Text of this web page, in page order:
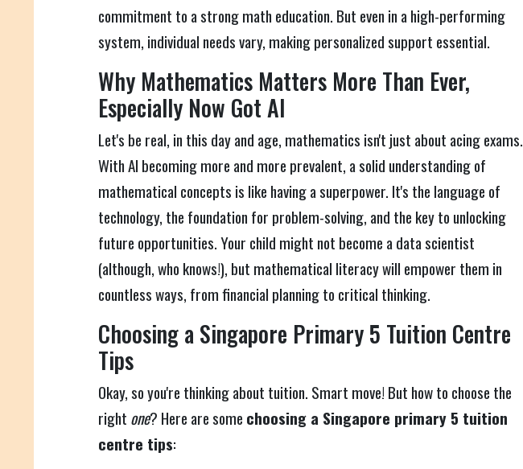
commitment to a strong math education. But even in a high-performing
system, individual needs vary, making personalized support essential.
Why Mathematics Matters More Than Ever,
Especially Now Got AI
Let's be real, in this day and age, mathematics isn't just about acing exams.
With AI becoming more and more prevalent, a solid understanding of
mathematical concepts is like having a superpower. It's the language of
technology, the foundation for problem-solving, and the key to unlocking
future opportunities. Your child might not become a data scientist
(although, who knows!), but mathematical literacy will empower them in
countless ways, from financial planning to critical thinking.
Choosing a Singapore Primary 5 Tuition Centre
Tips
Okay, so you're thinking about tuition. Smart move! But how to choose the
right one? Here are some choosing a Singapore primary 5 tuition
centre tips: